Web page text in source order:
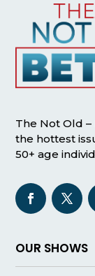
The Not Old
the hottest
50+ age
OUR SHOWS